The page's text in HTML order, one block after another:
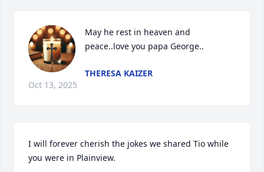
May he rest in heaven and
peace..love you papa George..
THERESA KAIZER
Oct 13, 2025
I will forever cherish the jokes we shared Tio while
you were in Plainview.